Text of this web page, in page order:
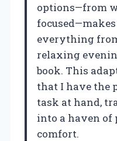
options—from
everything
relaxing
book. This
that I have the
task at hand,
into a haven
comfort.